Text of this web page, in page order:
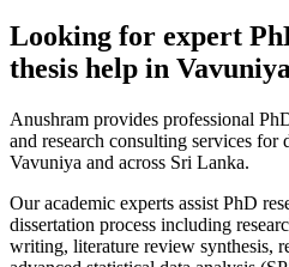
Looking for expert
thesis help in
Anushram provides professional
and research consulting services
Vavuniya and across Sri Lanka.
Our academic experts assist PhD
dissertation process including
writing, literature review synthesis,